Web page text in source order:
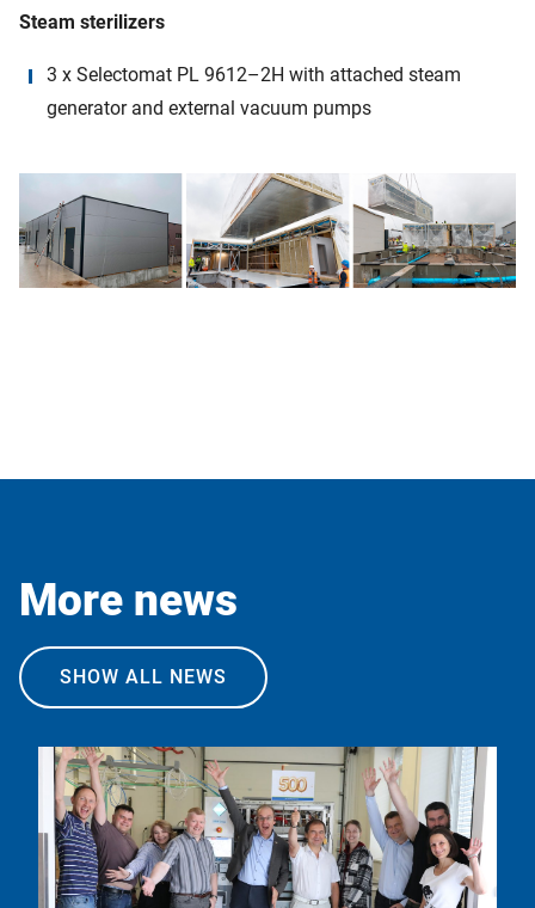
Steam sterilizers
3 x Selectomat PL 9612–2H with attached steam
generator and external vacuum pumps
More news
SHOW ALL NEWS